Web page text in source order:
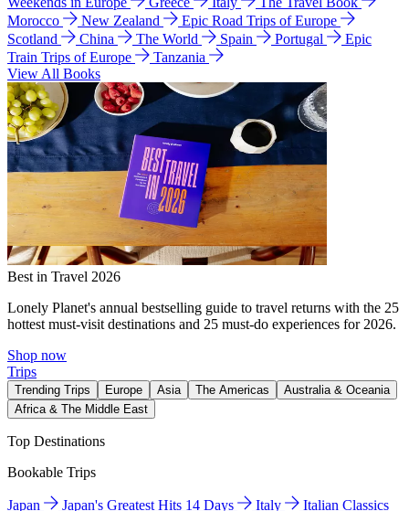
Morocco
New Zealand
Epic Road Trips of Europe
Scotland
China The World Spain Portugal
Epic
Train Trips of Europe
Tanzania
View All Books
Best in Travel 2026
Lonely Planet's annual bestselling guide to travel returns with the 25
hottest must-visit destinations and 25 must-do experiences for 2026.
Shop now
Trips
Trending Trips Europe Asia The Americas
Australia & Oceania
Africa & The Middle East
Top Destinations
Bookable Trips
Japan Japan's Greatest Hits 14 Days Italy
Italian Classics